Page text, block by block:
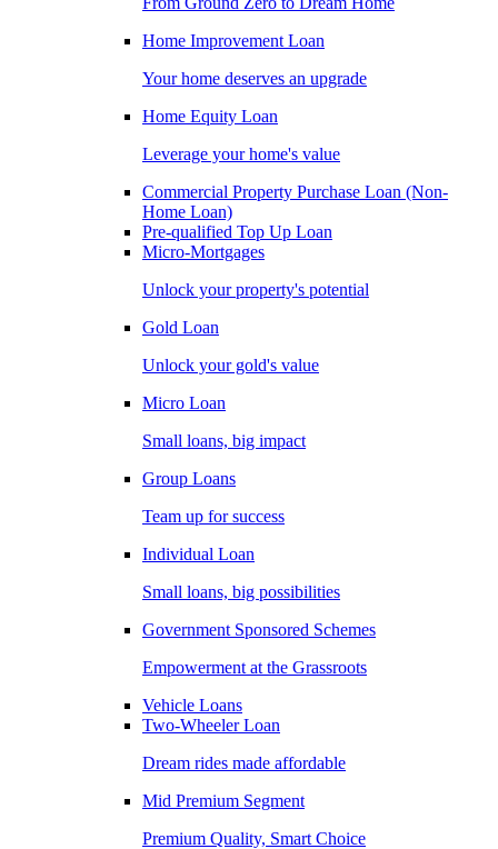
Home Improvement Loan
Your home deserves an upgrade
Home Equity Loan
Leverage your home's value
Commercial Property Purchase Loan (Non-
Home Loan)
Pre-qualified Top Up Loan
Micro-Mortgages
Unlock your property's potential
Gold Loan
Unlock your gold's value
Micro Loan
Small loans, big impact
Group Loans
Team up for success
Individual Loan
Small loans, big possibilities
Government Sponsored Schemes
Empowerment at the Grassroots
Vehicle Loans
Two-Wheeler Loan
Dream rides made affordable
Mid Premium Segment
Premium Quality, Smart Choice